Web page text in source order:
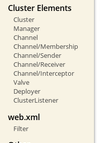
Cluster Elements
Cluster
Manager
Channel
Channel/Membership
Channel/Sender
Channel/Receiver
Channel/Interceptor
Valve
Deployer
ClusterListener
web.xml
Filter